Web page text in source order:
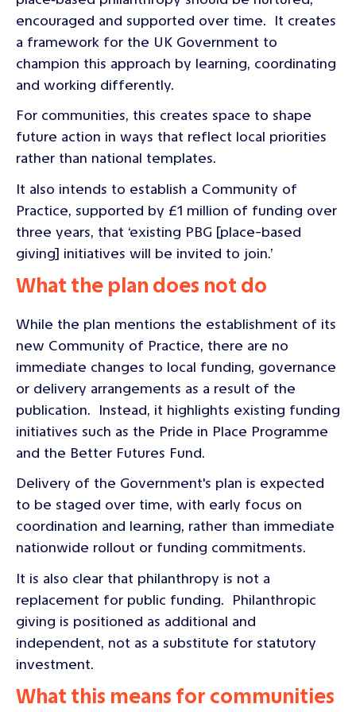
encouraged and supported over time. It creates
a framework for the UK Government to
champion this approach by learning, coordinating
and working differently.
For communities, this creates space to shape
future action in ways that reflect local priorities
rather than national templates.
It also intends to establish a Community of
Practice, supported by £1 million of funding over
three years, that ‘existing PBG [place-based
giving] initiatives will be invited to join.’
What the plan does not do
While the plan mentions the establishment of its
new Community of Practice, there are no
immediate changes to local funding, governance
or delivery arrangements as a result of the
publication. Instead, it highlights existing funding
initiatives such as the Pride in Place Programme
and the Better Futures Fund.
Delivery of the Government's plan is expected
to be staged over time, with early focus on
coordination and learning, rather than immediate
nationwide rollout or funding commitments.
It is also clear that philanthropy is not a
replacement for public funding. Philanthropic
giving is positioned as additional and
independent, not as a substitute for statutory
investment.
What this means for communities